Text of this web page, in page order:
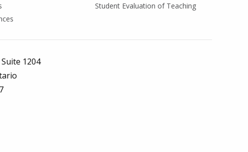
Student Evaluation of Teaching
1204